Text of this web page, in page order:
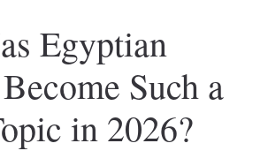
Egyptian
Such a
in 2026?